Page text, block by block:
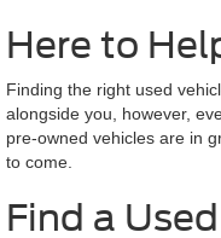
Here to
Finding the right used
alongside you, however,
pre-owned vehicles are in
to come.
Find a